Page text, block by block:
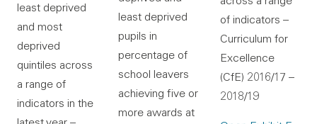
least deprived
and most
deprived
quintiles across
a range of
indicators in the
least deprived
pupils in
percentage of
school leavers
achieving five or
more awards at
of indicators –
Curriculum for
Excellence
(CfE) 2016/17 –
2018/19